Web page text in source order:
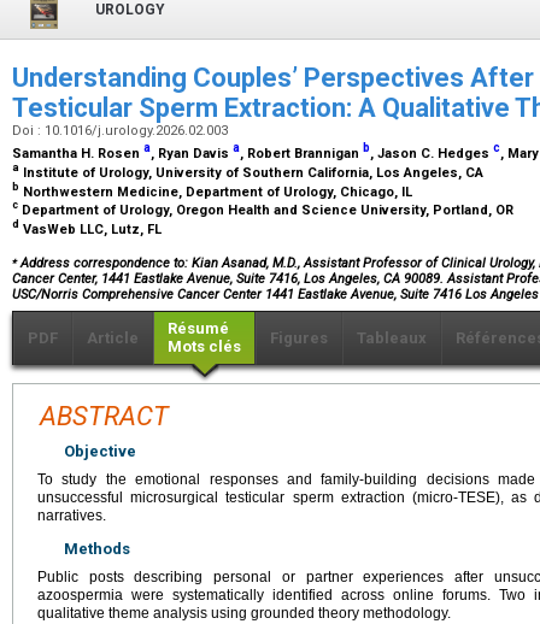
UROLOGY
Understanding Couples’ Perspectives
Testicular Sperm Extraction: A Qualitative
Doi : 10.1016/j.urology.2026.02.003
Samantha H. Rosen a, Ryan Davis a, Robert Brannigan b, Jason C. Hedges c,
a Institute of Urology, University of Southern California, Los Angeles, CA
b Northwestern Medicine, Department of Urology, Chicago, IL
c Department of Urology, Oregon Health and Science University, Portland, OR
d VasWeb LLC, Lutz, FL
⁎Address correspondence to: Kian Asanad, M.D., Assistant Professor of Clinical Urology,
Cancer Center, 1441 Eastlake Avenue, Suite 7416, Los Angeles, CA 90089. Assistant
USC/Norris Comprehensive Cancer Center 1441 Eastlake Avenue, Suite 7416 Los
PDF Article
Résumé
Mots clés
Figures Tableaux
ABSTRACT
Objective
To study the emotional responses and family-building decisions
unsuccessful microsurgical testicular sperm extraction (micro-TESE),
narratives.
Methods
Public posts describing personal or partner experiences after
azoospermia were systematically identified across online forums. Two
qualitative theme analysis using grounded theory methodology.